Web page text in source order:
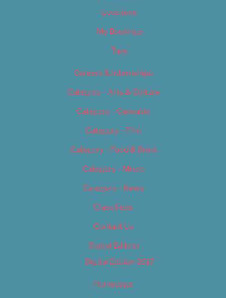
Locations
My Bookings
Tags
Careers & Internships
Category – Arts & Culture
Category – Cannabis
Category – Film
Category – Food & Drink
Category – Music
Category – News
Classifieds
Contact Us
Digital Edition
Digital Edition 2017
Homepage